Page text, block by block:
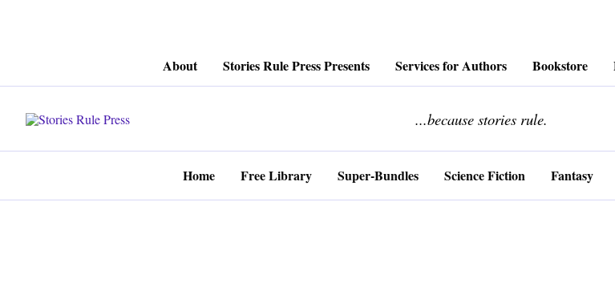
About Stories Rule Press Presents Services for Authors Bookstore
...because stories rule.
Home Free Library Super-Bundles Science Fiction Fantasy